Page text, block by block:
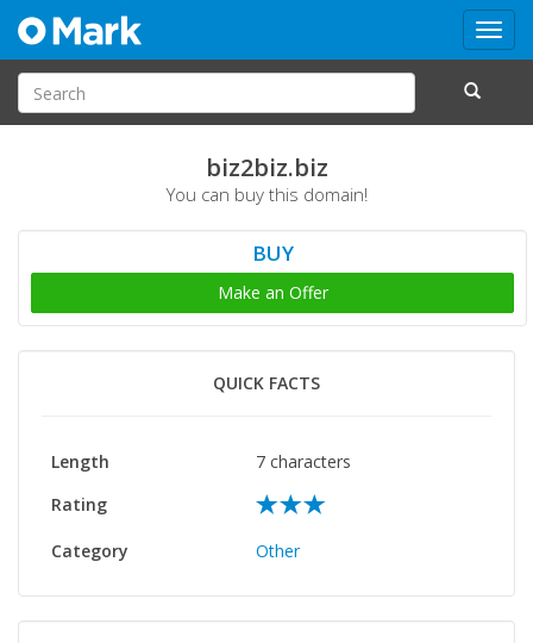
biz2biz.biz
You can buy this domain!
BUY
Make an Offer
QUICK FACTS
Length
7 characters
Rating
Category Other